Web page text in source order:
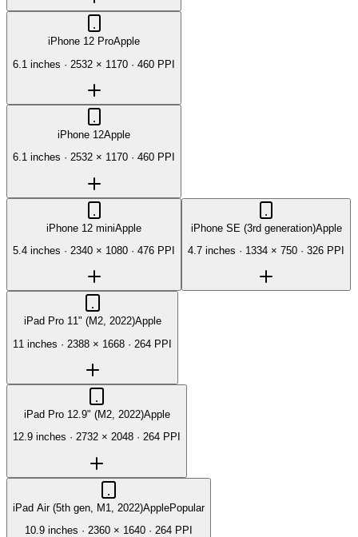
iPhone 12 ProApple
6.1 inches · 2532 × 1170 · 460 PPI
iPhone 12Apple
6.1 inches · 2532 × 1170 · 460 PPI
iPhone 12 miniApple
5.4 inches · 2340 × 1080 · 476 PPI
iPhone SE (3rd generation)Apple
4.7 inches · 1334 × 750 · 326 PPI
iPad Pro 11" (M2, 2022)Apple
11 inches · 2388 × 1668 · 264 PPI
iPad Pro 12.9" (M2, 2022)Apple
12.9 inches · 2732 × 2048 · 264 PPI
iPad Air (5th gen, M1, 2022)ApplePopular
10.9 inches · 2360 × 1640 · 264 PPI